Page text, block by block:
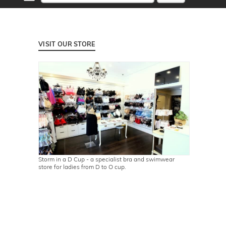
VISIT OUR STORE
Storm in a D Cup - a specialist bra and swimwear
store for ladies from D to O cup.